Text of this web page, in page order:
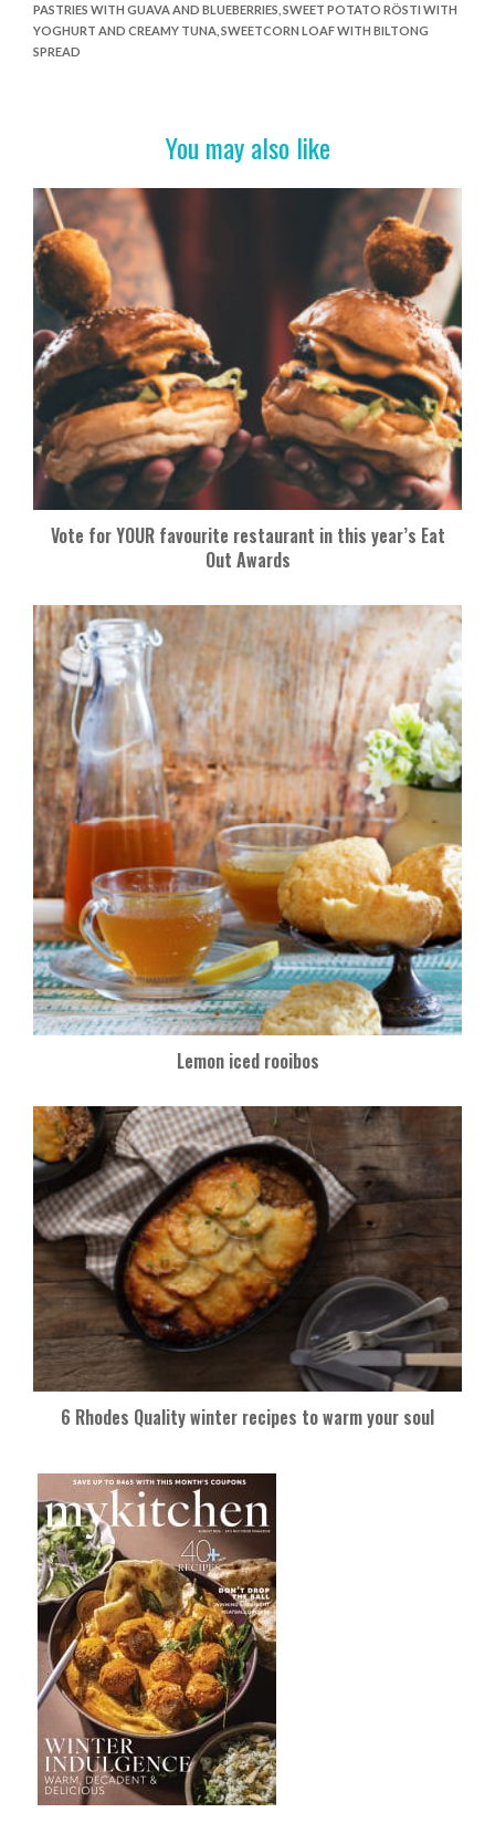
o
t
PASTRIES WITH GUAVA AND BLUEBERRIES SWEET POTATO RÖSTI WITH
YOGHURT AND CREAMY TUNA, SWEETCORN LOAF WITH BILTONG
SPREAD
You may also like
Vote for YOUR favourite restaurant in this year’s Eat
Out Awards
Lemon iced rooibos
6 Rhodes Quality winter recipes to warm your soul